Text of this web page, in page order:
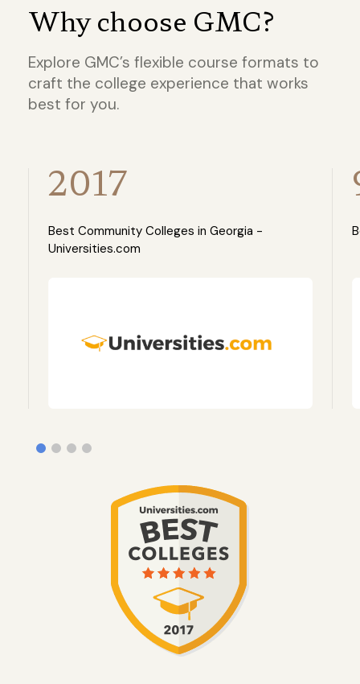
Why choose GMC?
Explore GMC’s flexible course formats to
craft the college experience that works
best for you.
2017
Best Community Colleges in Georgia -
Universities.com